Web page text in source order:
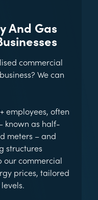
And Gas
commercial
We can
employees, often
known as half-
meters – and
structures
our commercial
prices, tailored